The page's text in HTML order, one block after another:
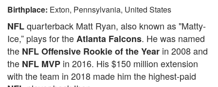
Birthplace: Exton, Pennsylvania, United States
NFLquarterback Matt Ryan, also known as "Matty-
Ice,” plays for theAtlanta Falcons. He was named
the NFL Offensive Rookie of the Year in 2008 and
the NFL MVP in 2016. His $150 million extension
with the team in 2018 made him the highest-paid